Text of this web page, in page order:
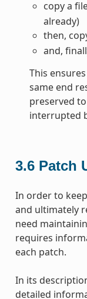
copy a
already)
then,
and,
This
same end
preserved
interrupted
3.6 Patch
In order to
and ultimately
need
requires
each patch.
In its
detailed